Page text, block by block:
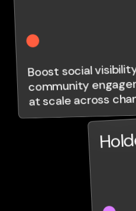
Boost social
community
at scale across